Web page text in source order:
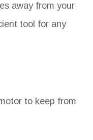
away from your
tool for any
to keep from